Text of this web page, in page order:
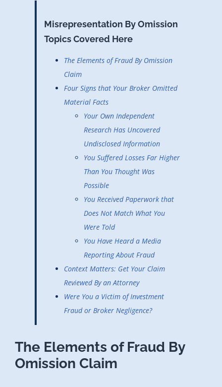
Misrepresentation By Omission
Topics Covered Here
The Elements of Fraud By Omission
Claim
Four Signs that Your Broker Omitted
Material Facts
Your Own Independent
Research Has Uncovered
Undisclosed Information
You Suffered Losses Far Higher
Than You Thought Was
Possible
You Received Paperwork that
Does Not Match What You
Were Told
You Have Heard a Media
Reporting About Fraud
Context Matters: Get Your Claim
Reviewed By an Attorney
Were You a Victim of Investment
Fraud or Broker Negligence?
The Elements of Fraud By
Omission Claim